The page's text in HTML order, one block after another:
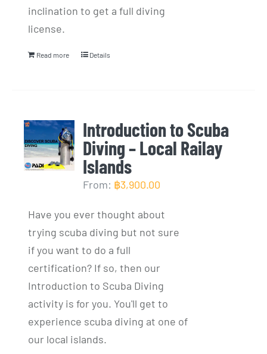
inclination to get a full diving
license.
Read more Details
Introduction to Scuba
Diving – Local Railay
Islands
From: ฿3,900.00
Have you ever thought about
trying scuba diving but not sure
if you want to do a full
certification? If so, then our
Introduction to Scuba Diving
activity is for you. You'll get to
experience scuba diving at one of
our local islands.